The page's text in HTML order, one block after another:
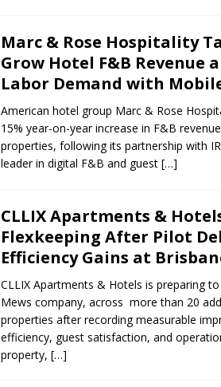
Marc & Rose Hospitality
Grow Hotel F&B Revenue
Labor Demand with
American hotel group Marc & Rose
15% year-on-year increase in F&B
properties, following its partnership with
leader in digital F&B and guest […]
CLLIX Apartments &
Flexkeeping After Pilot
Efficiency Gains at
CLLIX Apartments & Hotels is preparing
Mews company, across more than 20
properties after recording measurable
efficiency, guest satisfaction, and
property, […]